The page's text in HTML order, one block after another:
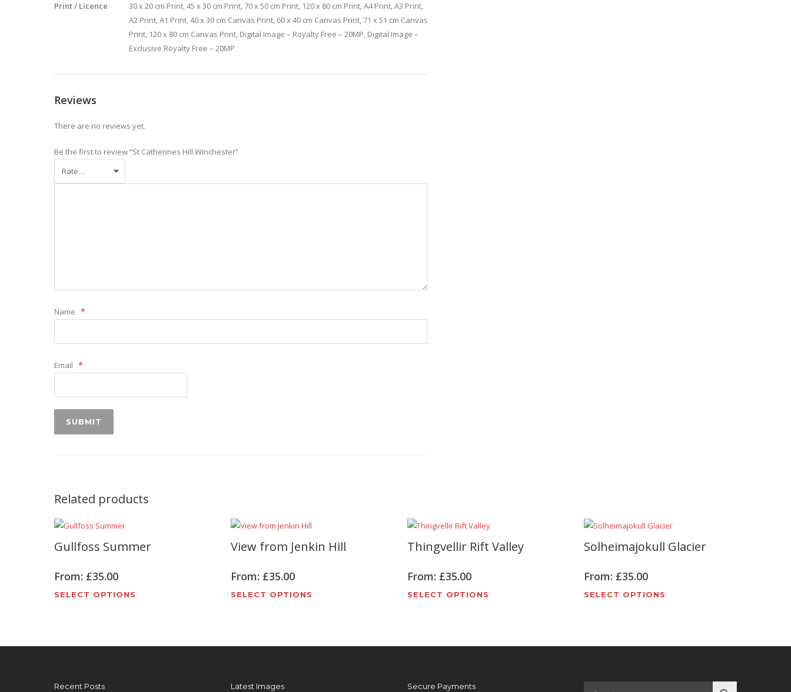
Print / Licence
30 x 20 cm Print, 45 x 30 cm Print, 70 x 50 cm Print, 120 x 80 cm Print, A4 Print, A3 Print,
A2 Print, A1 Print, 40 x 30 cm Canvas Print, 60 x 40 cm Canvas Print, 71 x 51 cm Canvas
Print, 120 x 80 cm Canvas Print, Digital Image – Royalty Free – 20MP, Digital Image –
Exclusive Royalty Free – 20MP
Reviews
There are no reviews yet.
Be the first to review “St Catherines Hill Winchester”
Name *
Email *
Related products
Gullfoss Summer
From: £35.00
SELECT OPTIONS
variants.
View from Jenkin Hill
From: £35.00
SELECT OPTIONS
variants.
Thingvellir Rift Valley
From: £35.00
SELECT OPTIONS
variants.
Solheimajokull Glacier
From: £35.00
SELECT OPTIONS
variants.
Recent Posts Latest Images Secure Payments